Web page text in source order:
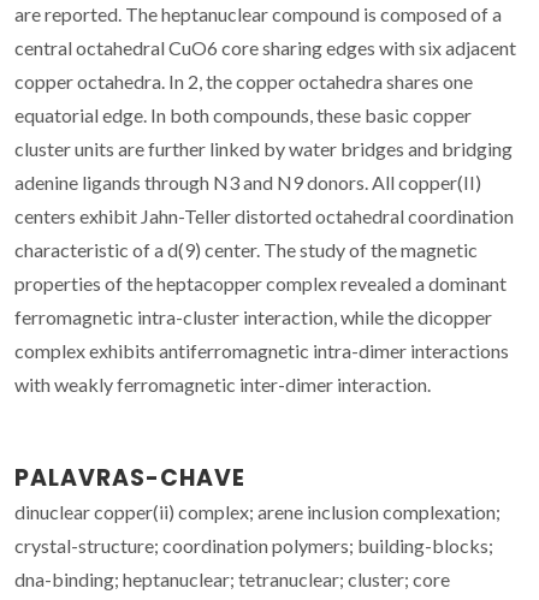
are reported. The heptanuclear compound is composed of a
central octahedral CuO6 core sharing edges with six adjacent
copper octahedra. In 2, the copper octahedra shares one
equatorial edge. In both compounds, these basic copper
cluster units are further linked by water bridges and bridging
adenine ligands through N3 and N9 donors. All copper(II)
centers exhibit Jahn-Teller distorted octahedral coordination
characteristic of a d(9) center. The study of the magnetic
properties of the heptacopper complex revealed a dominant
ferromagnetic intra-cluster interaction, while the dicopper
complex exhibits antiferromagnetic intra-dimer interactions
with weakly ferromagnetic inter-dimer interaction.
PALAVRAS-CHAVE
dinuclear copper(ii) complex; arene inclusion complexation;
crystal-structure; coordination polymers; building-blocks;
dna-binding; heptanuclear; tetranuclear; cluster; core